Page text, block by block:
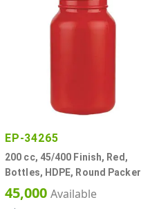
EP-34265
200 cc, 45/400 Finish, Red,
Bottles, HDPE, Round Packer
45,000 Available